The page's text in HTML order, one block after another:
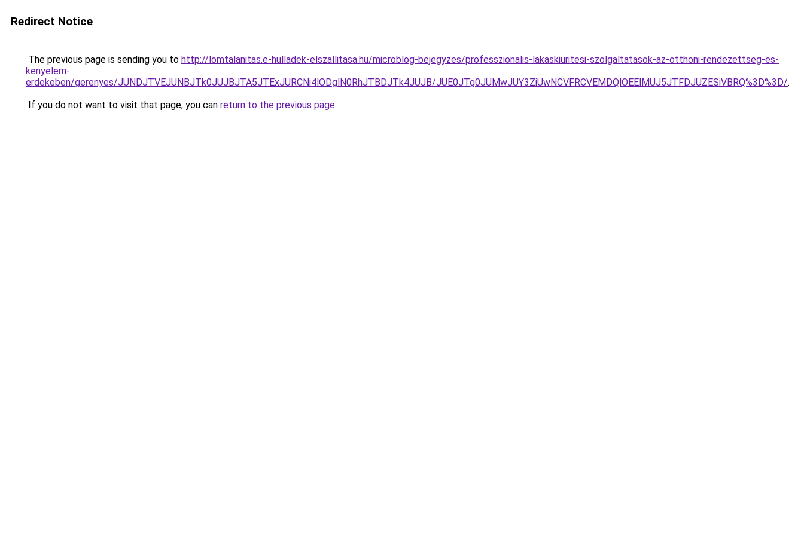
Redirect Notice
The previous page is sending you to http://lomtalanitas.e-hulladek-elszallitasa.hu/microblog-bejegyzes/professzionalis-lakaskiuritesi-szolgaltatasok-az-otthoni-rendezettseg-es-
kenyelem-
erdekeben/gerenyes/JUNDJTVEJUNBJTk0JUJBJTA5JTExJURCNi4lODglN0RhJTBDJTk4JUJB/JUE0JTg0JUMwJUY3ZiUwNCVFRCVEMDQlOEElMUJ5JTFDJUZESiVBRQ%3D%3D/.
If you do not want to visit that page, you can return to the previous page.